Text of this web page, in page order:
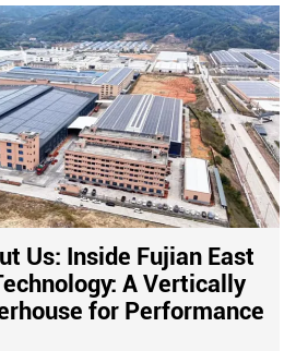
Us: Inside Fujian East
A Vertically
for Performance